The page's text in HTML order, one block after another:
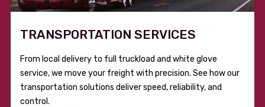
TRANSPORTATION SERVICES
From local delivery to full truckload and white glove
service, we move your freight with precision. See how our
transportation solutions deliver speed, reliability, and
control.